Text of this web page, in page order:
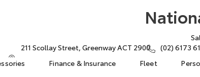
211 Scollay Street, Greenway ACT 2900
(02) 6173
Finance & Insurance Fleet